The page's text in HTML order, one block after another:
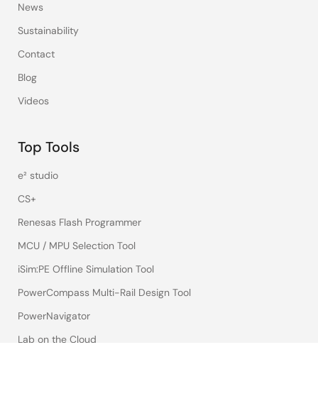
News
Sustainability
Contact
Blog
Videos
Top Tools
e² studio
CS+
Renesas Flash Programmer
MCU / MPU Selection Tool
iSim:PE Offline Simulation Tool
PowerCompass Multi-Rail Design Tool
PowerNavigator
Lab on the Cloud